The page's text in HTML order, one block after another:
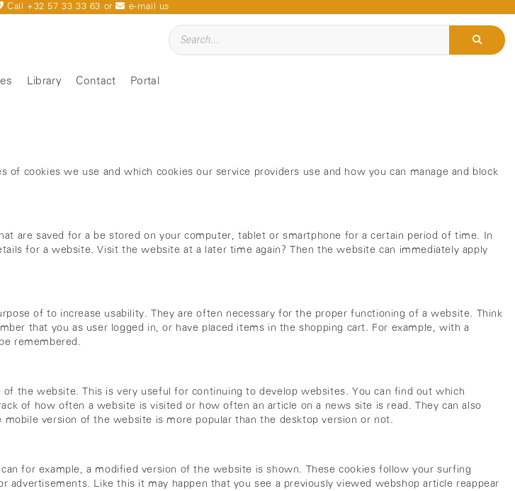
Call +32 57 33 33 63 or e-mail us
Library Contact Portal
cookies we use and which cookies our service providers use and how you can manage and block
are saved for a be stored on your computer, tablet or smartphone for a certain period of time. In
for a website. Visit the website at a later time again? Then the website can immediately apply
of to increase usability. They are often necessary for the proper functioning of a website. Think
that you as user logged in, or have placed items in the shopping cart. For example, with a
remembered.
the website. This is very useful for continuing to develop websites. You can find out which
of how often a website is visited or how often an article on a news site is read. They can also
version of the website is more popular than the desktop version or not.
for example, a modified version of the website is shown. These cookies follow your surfing
Like this it may happen that you see a previously viewed webshop article reappear